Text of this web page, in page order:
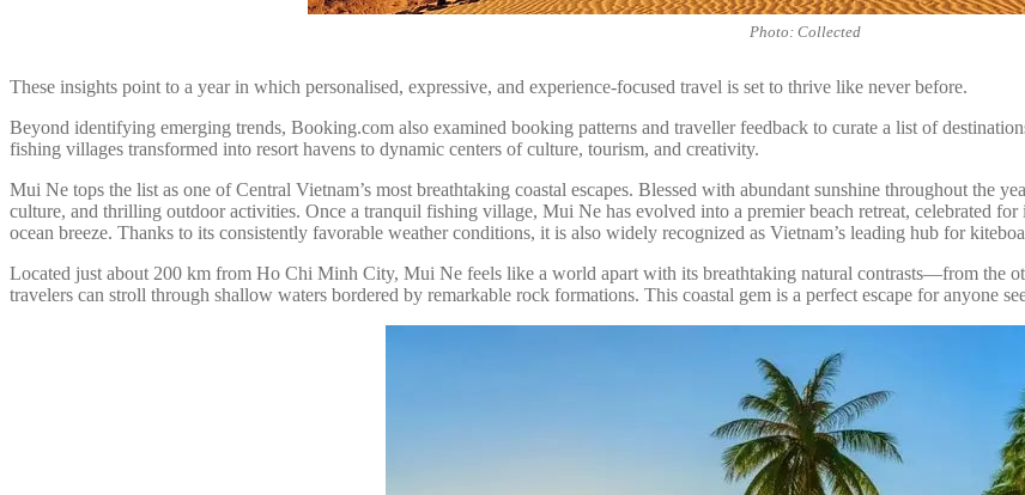
Photo: Collected
These insights point to a year in which personalised, expressive, and experience-focused travel is set to thrive like never before.
Beyond identifying emerging trends, Booking.com also examined booking patterns and traveller feedback to curate a list of
fishing villages transformed into resort havens to dynamic centers of culture, tourism, and creativity.
Mui Ne tops the list as one of Central Vietnam’s most breathtaking coastal escapes. Blessed with abundant sunshine throughout the
culture, and thrilling outdoor activities. Once a tranquil fishing village, Mui Ne has evolved into a premier beach retreat, celebrated
ocean breeze. Thanks to its consistently favorable weather conditions, it is also widely recognized as Vietnam’s leading hub for
Located just about 200 km from Ho Chi Minh City, Mui Ne feels like a world apart with its breathtaking natural contrasts—from the
travelers can stroll through shallow waters bordered by remarkable rock formations. This coastal gem is a perfect escape for anyone